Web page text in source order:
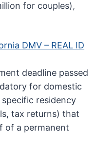
for couples),
DMV – REAL ID
deadline passed
for domestic
residency
tax returns) that
of a permanent